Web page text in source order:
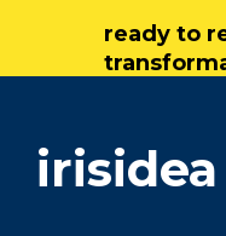
ready to
irisidea